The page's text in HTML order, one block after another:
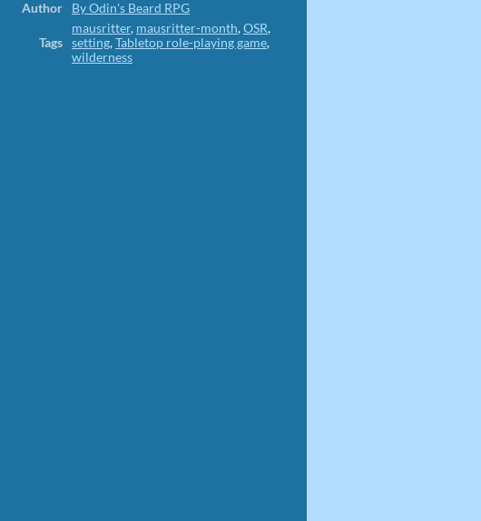
Author
By Odin's Beard RPG
Tags
mausritter, mausritter-month,OSR,
setting,Tabletop role-playing game,
wilderness